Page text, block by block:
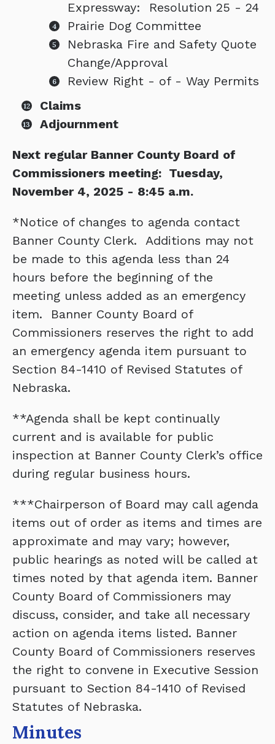
Expressway: Resolution 25 - 24
Prairie Dog Committee
Nebraska Fire and Safety Quote
Change/Approval
Review Right - of - Way Permits
Claims
Adjournment
Next regular Banner County Board of
Commissioners meeting: Tuesday,
November 4, 2025 - 8:45 a.m.
*Notice of changes to agenda contact
Banner County Clerk. Additions may not
be made to this agenda less than 24
hours before the beginning of the
meeting unless added as an emergency
item. Banner County Board of
Commissioners reserves the right to add
an emergency agenda item pursuant to
Section 84-1410 of Revised Statutes of
Nebraska.
**Agenda shall be kept continually
current and is available for public
inspection at Banner County Clerk’s office
during regular business hours.
***Chairperson of Board may call agenda
items out of order as items and times are
approximate and may vary; however,
public hearings as noted will be called at
times noted by that agenda item. Banner
County Board of Commissioners may
discuss, consider, and take all necessary
action on agenda items listed. Banner
County Board of Commissioners reserves
the right to convene in Executive Session
pursuant to Section 84-1410 of Revised
Statutes of Nebraska.
Minutes